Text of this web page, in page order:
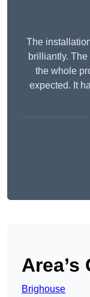
The
brilliantly.
the whole
expected. It
Area’s
Brighouse